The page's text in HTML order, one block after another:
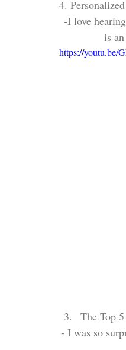
4.
-I love
is
https://youtu.be/
The Top
- I was so